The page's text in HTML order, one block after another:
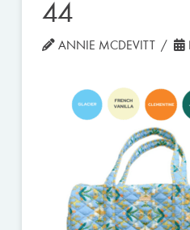
44
ANNIE MCDEVITT